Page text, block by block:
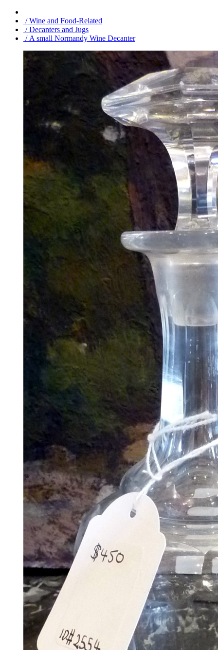
/ Wine and Food-Related
/ Decanters and Jugs
/ A small Normandy Wine Decanter